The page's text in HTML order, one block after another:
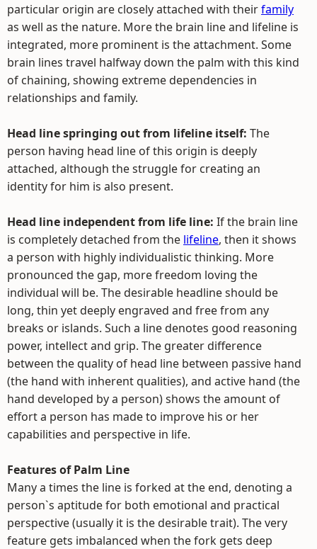
particular origin are closely attached with theirfamily
as well as the nature. More the brain line and lifeline is
integrated, more prominent is the attachment. Some
brain lines travel halfway down the palm with this kind
of chaining, showing extreme dependencies in
relationships and family.
Head line springing out from lifeline itself: The
person having head line of this origin is deeply
attached, although the struggle for creating an
identity for him is also present.
Head line independent from life line: If the brain line
is completely detached from the lifeline, then it shows
a person with highly individualistic thinking. More
pronounced the gap, more freedom loving the
individual will be. The desirable headline should be
long, thin yet deeply engraved and free from any
breaks or islands. Such a line denotes good reasoning
power, intellect and grip. The greater difference
between the quality of head line between passive hand
(the hand with inherent qualities), and active hand (the
hand developed by a person) shows the amount of
effort a person has made to improve his or her
capabilities and perspective in life.
Features of Palm Line
Many a times the line is forked at the end, denoting a
person`s aptitude for both emotional and practical
perspective (usually it is the desirable trait). The very
feature gets imbalanced when the fork gets deep